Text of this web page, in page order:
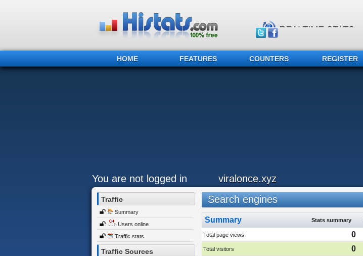
HOME FEATURES COUNTERS REGISTER
You are not logged in viralonce.xyz
Traffic
Summary
Users online
Traffic stats
Traffic Sources
Search engines
Summary Stats summary
Total page views 0
Total visitors 0